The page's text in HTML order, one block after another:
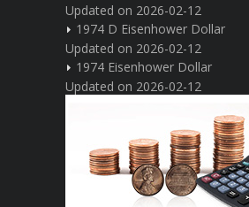
Updated on 2026-02-12
1974 D Eisenhower Dollar
Updated on 2026-02-12
1974 Eisenhower Dollar
Updated on 2026-02-12